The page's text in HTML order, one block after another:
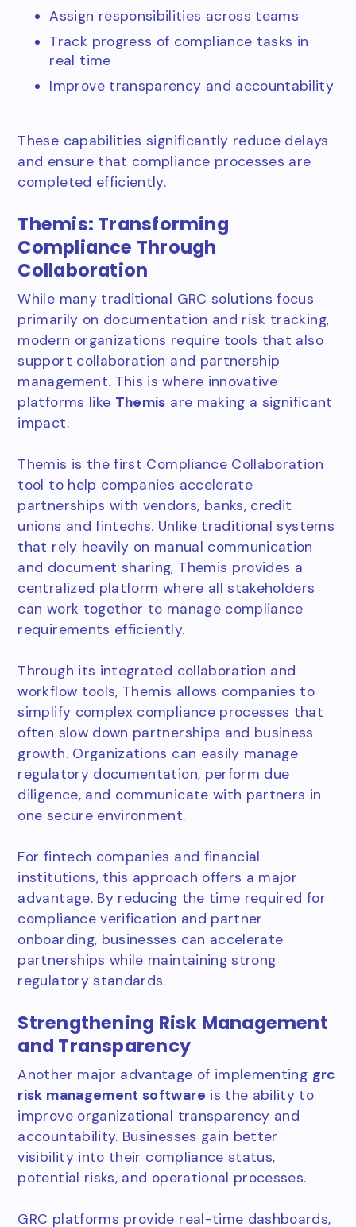
Assign responsibilities across teams
Track progress of compliance tasks in
real time
Improve transparency and accountability
These capabilities significantly reduce delays
and ensure that compliance processes are
completed efficiently.
Themis: Transforming
Compliance Through
Collaboration
While many traditional GRC solutions focus
primarily on documentation and risk tracking,
modern organizations require tools that also
support collaboration and partnership
management. This is where innovative
platforms like Themis are making a significant
impact.
Themis is the first Compliance Collaboration
tool to help companies accelerate
partnerships with vendors, banks, credit
unions and fintechs. Unlike traditional systems
that rely heavily on manual communication
and document sharing, Themis provides a
centralized platform where all stakeholders
can work together to manage compliance
requirements efficiently.
Through its integrated collaboration and
workflow tools, Themis allows companies to
simplify complex compliance processes that
often slow down partnerships and business
growth. Organizations can easily manage
regulatory documentation, perform due
diligence, and communicate with partners in
one secure environment.
For fintech companies and financial
institutions, this approach offers a major
advantage. By reducing the time required for
compliance verification and partner
onboarding, businesses can accelerate
partnerships while maintaining strong
regulatory standards.
Strengthening Risk Management
and Transparency
Another major advantage of implementing grc
risk management software is the ability to
improve organizational transparency and
accountability. Businesses gain better
visibility into their compliance status,
potential risks, and operational processes.
GRC platforms provide real-time dashboards,